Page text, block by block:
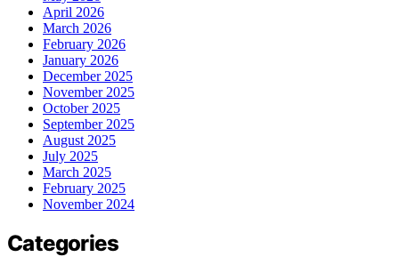
April 2026
March 2026
February 2026
January 2026
December 2025
November 2025
October 2025
September 2025
August 2025
July 2025
March 2025
February 2025
November 2024
Categories